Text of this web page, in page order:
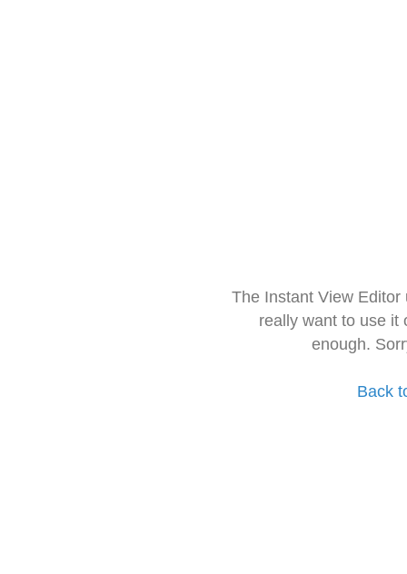
The Instant View
really want to use it
enough.
Back